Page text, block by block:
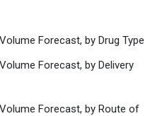
Forecast, by Drug Type
Forecast, by Delivery
Forecast, by Route of